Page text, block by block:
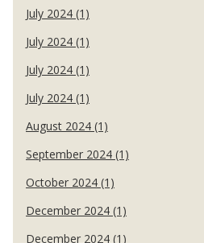
July 2024 (1)
July 2024 (1)
July 2024 (1)
July 2024 (1)
August 2024 (1)
September 2024 (1)
October 2024 (1)
December 2024 (1)
December 2024 (1)